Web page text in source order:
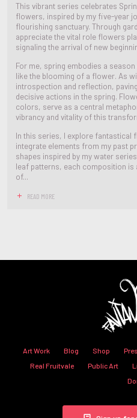
This vibrant series celebrates
flowers, inspired by my five-year
flourishing sanctuary. Through
appreciate the vital role flowers
signaling the arrival of new
For me, spring embodies a
like the blooming of a flower. As
introspection and reflection,
decisive actions in the spring.
colors, serve as a central
vibrancy and vitality of this
In this series, I explore fantastical
integrate elements from my past
shapes inspired by my water
leaf patterns, each composition
of...
READ MORE
Art Work Blog Shop
Real Fruitvale
Public Art